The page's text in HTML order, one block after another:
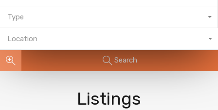
Type
Location
Search
Listings